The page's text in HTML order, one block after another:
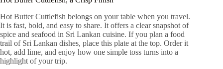
Hot Butter Cuttlefish belongs on your table when you travel.
It is fast, bold, and easy to share. It offers a clear snapshot of
spice and seafood in Sri Lankan cuisine. If you plan a food
trail of Sri Lankan dishes, place this plate at the top. Order it
hot, add lime, and enjoy how one simple toss turns into a
highlight of your trip.